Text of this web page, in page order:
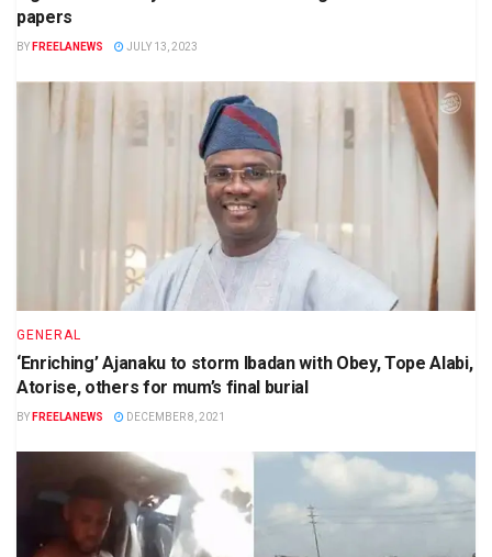
papers
BY FREELANEWS JULY 13, 2023
GENERAL
‘Enriching’ Ajanaku to storm Ibadan with Obey, Tope Alabi,
Atorise, others for mum’s final burial
BY FREELANEWS DECEMBER 8, 2021